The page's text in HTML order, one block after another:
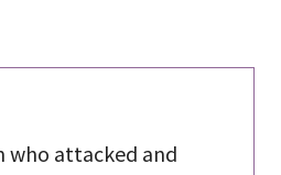
who attacked and